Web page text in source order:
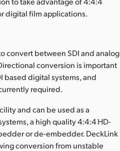
digital film applications.
convert between SDI and analog
conversion is important
based digital systems, and
required.
and can be used as a
a high quality 4:4:4 HD-
or de-embedder. DeckLink
conversion from unstable